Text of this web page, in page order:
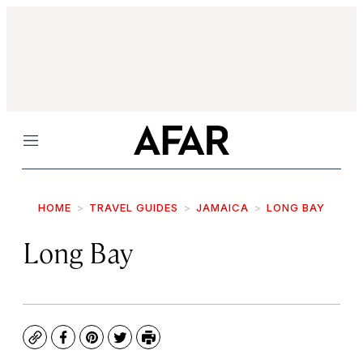
Menu
HOME TRAVEL GUIDES JAMAICA LONG BAY
Long Bay
CopyFacebook
Pinterest
TwitterPrint